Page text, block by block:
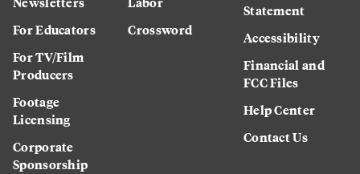
For Educators
For TV/Film
Producers
Footage
Licensing
Corporate
Sponsorship
Crossword
Statement
Accessibility
Financial and
FCC Files
Help Center
Contact Us